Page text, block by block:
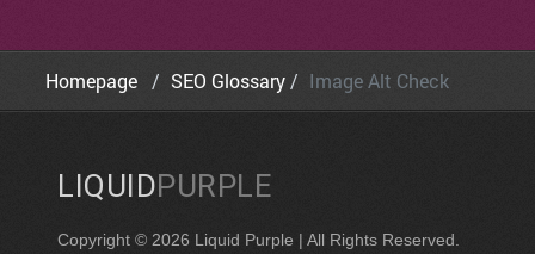
Homepage SEO Glossary Image Alt Check
LIQUIDPURPLE
Copyright © 2026 Liquid Purple | All Rights Reserved.